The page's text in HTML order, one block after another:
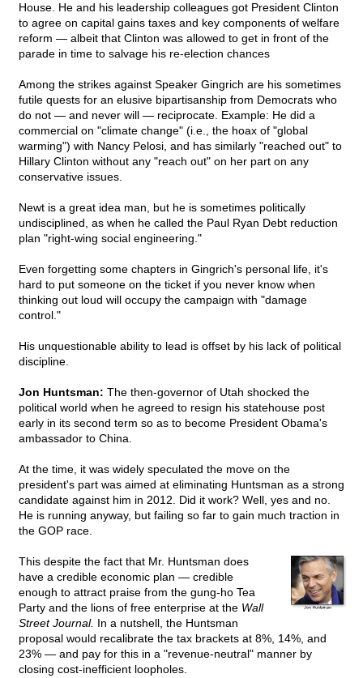
House. He and his leadership colleagues got President Clinton
to agree on capital gains taxes and key components of welfare
reform — albeit that Clinton was allowed to get in front of the
parade in time to salvage his re-election chances
Among the strikes against Speaker Gingrich are his sometimes
futile quests for an elusive bipartisanship from Democrats who
do not — and never will — reciprocate. Example: He did a
commercial on "climate change" (i.e., the hoax of "global
warming") with Nancy Pelosi, and has similarly "reached out" to
Hillary Clinton without any "reach out" on her part on any
conservative issues.
Newt is a great idea man, but he is sometimes politically
undisciplined, as when he called the Paul Ryan Debt reduction
plan "right-wing social engineering."
Even forgetting some chapters in Gingrich's personal life, it's
hard to put someone on the ticket if you never know when
thinking out loud will occupy the campaign with "damage
control."
His unquestionable ability to lead is offset by his lack of political
discipline.
Jon Huntsman: The then-governor of Utah shocked the
political world when he agreed to resign his statehouse post
early in its second term so as to become President Obama's
ambassador to China.
At the time, it was widely speculated the move on the
president's part was aimed at eliminating Huntsman as a strong
candidate against him in 2012. Did it work? Well, yes and no.
He is running anyway, but failing so far to gain much traction in
the GOP race.
This despite the fact that Mr. Huntsman does
have a credible economic plan — credible
enough to attract praise from the gung-ho Tea
Party and the lions of free enterprise at the Wall
Street Journal. In a nutshell, the Huntsman
proposal would recalibrate the tax brackets at 8%, 14%, and
23% — and pay for this in a "revenue-neutral" manner by
closing cost-inefficient loopholes.